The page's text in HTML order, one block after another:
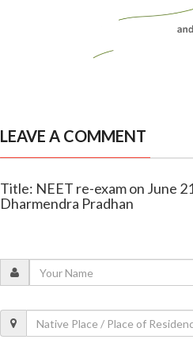
LEAVE A COMMENT
Title: NEET re-exam on June
Dharmendra Pradhan